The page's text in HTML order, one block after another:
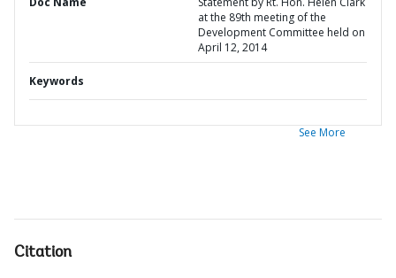
at the 89th meeting of the
Development Committee held on
April 12, 2014
Keywords
See More
Citation